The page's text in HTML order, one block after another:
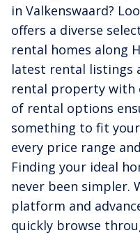
in Valkenswaard?
offers a diverse
rental homes along
latest rental listings
rental property with
of rental options
something to fit
every price range
Finding your ideal
never been simpler.
platform and
quickly browse